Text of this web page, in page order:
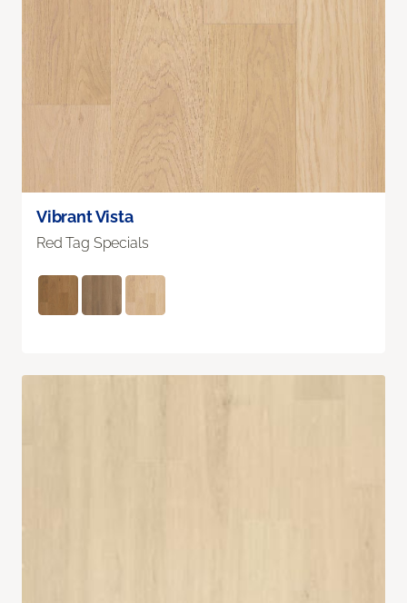
Vibrant Vista
Red Tag Specials